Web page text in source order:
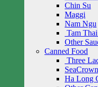
Chin Su
Maggi
Nam Ngu
Tam
Other
Canned Food
Three
SeaCrown
Ha Long